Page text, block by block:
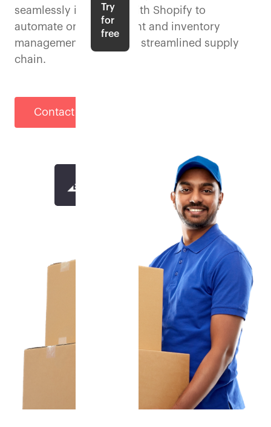
Try
for
free
seamlessly integrates with Shopify to
automate order fulfilment and inventory
management for a more streamlined supply
chain.
Contact Sales